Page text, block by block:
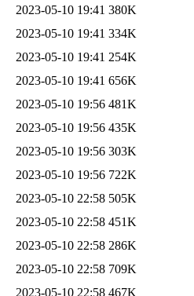
2023-05-10 19:41 380K
2023-05-10 19:41 334K
2023-05-10 19:41 254K
2023-05-10 19:41 656K
2023-05-10 19:56 481K
2023-05-10 19:56 435K
2023-05-10 19:56 303K
2023-05-10 19:56 722K
2023-05-10 22:58 505K
2023-05-10 22:58 451K
2023-05-10 22:58 286K
2023-05-10 22:58 709K
2023-05-10 22:58 467K